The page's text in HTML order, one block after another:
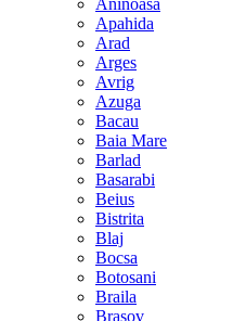
Aninoasa
Apahida
Arad
Arges
Avrig
Azuga
Bacau
Baia Mare
Barlad
Basarabi
Beius
Bistrita
Blaj
Bocsa
Botosani
Braila
Brasov